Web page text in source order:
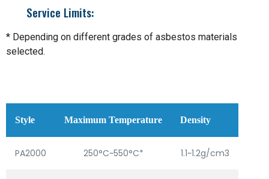
Service Limits:
* Depending on different grades of asbestos materials
selected.
Style Maximum Temperature Density
PA2000 250°C~550°C* 1.1~1.2g/cm3